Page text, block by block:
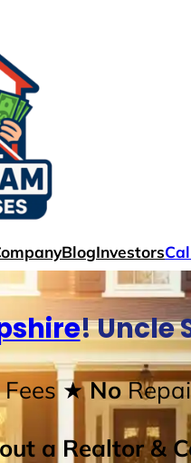
BlogInvestors
! Uncle
★ No
a Realtor &